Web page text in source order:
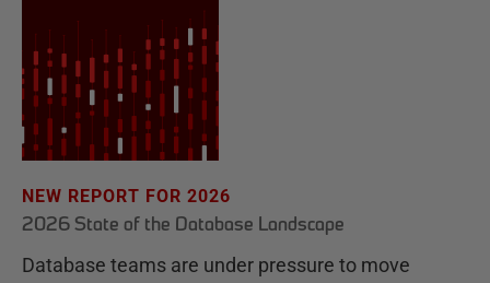
NEW REPORT FOR 2026
2026 State of the Database Landscape
Database teams are under pressure to move